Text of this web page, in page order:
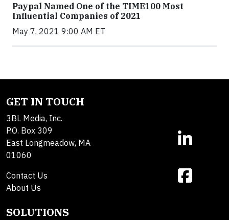
Paypal Named One of the TIME100 Most
Influential Companies of 2021
May 7, 2021 9:00 AM ET
GET IN TOUCH
3BL Media, Inc.
P.O. Box 309
East Longmeadow, MA
01060
Contact Us
About Us
SOLUTIONS